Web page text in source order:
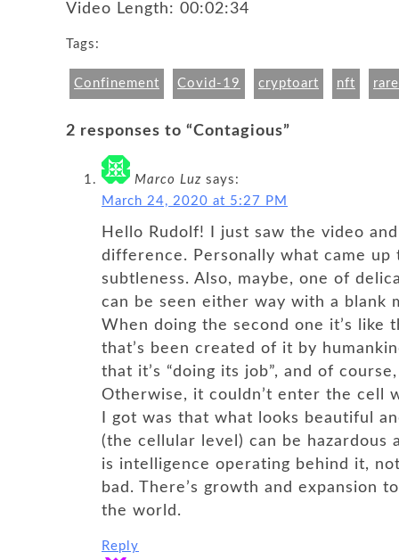
Video Length: 00:02:34
Tags:
Confinement Covid-19 cryptoart nft
2 responses to “Contagious”
Marco Luz says:
March 24, 2020 at 5:27 PM
Hello Rudolf! I just saw the video
difference. Personally what came
subtleness. Also, maybe, one of
can be seen either way with a blank
When doing the second one it’s like
that’s been created of it by
that it’s “doing its job”, and of
Otherwise, it couldn’t enter the cell
I got was that what looks beautiful
(the cellular level) can be hazardous
is intelligence operating behind it,
bad. There’s growth and expansion
the world.
Reply